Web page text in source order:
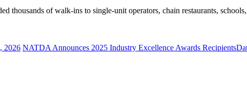
thousands of walk-ins to single-unit operators, chain restaurants,
2026 NATDA Announces 2025 Industry Excellence Awards Recipients